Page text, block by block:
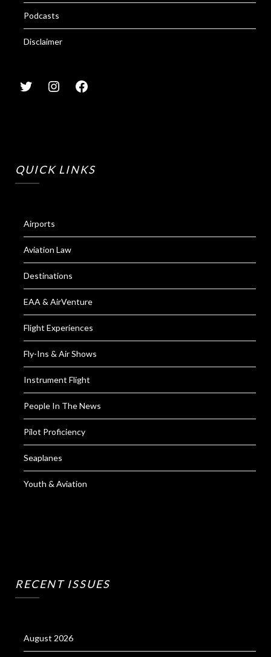
Podcasts
Disclaimer
QUICK LINKS
Airports
Aviation Law
Destinations
EAA & AirVenture
Flight Experiences
Fly-Ins & Air Shows
Instrument Flight
People In The News
Pilot Proficiency
Seaplanes
Youth & Aviation
RECENT ISSUES
August 2026